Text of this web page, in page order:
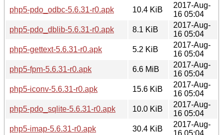
php5-pdo_odbc-5.6.31-r0.apk
10.4 KiB
2017-Aug-
16 05:04
php5-pdo_dblib-5.6.31-r0.apk
8.1 KiB
2017-Aug-
16 05:04
php5-gettext-5.6.31-r0.apk
5.2 KiB
2017-Aug-
16 05:04
php5-fpm-5.6.31-r0.apk
6.6 MiB
2017-Aug-
16 05:04
php5-iconv-5.6.31-r0.apk
15.6 KiB
2017-Aug-
16 05:04
php5-pdo_sqlite-5.6.31-r0.apk
10.0 KiB
2017-Aug-
16 05:04
php5-imap-5.6.31-r0.apk
30.4 KiB
2017-Aug-
16 05:04